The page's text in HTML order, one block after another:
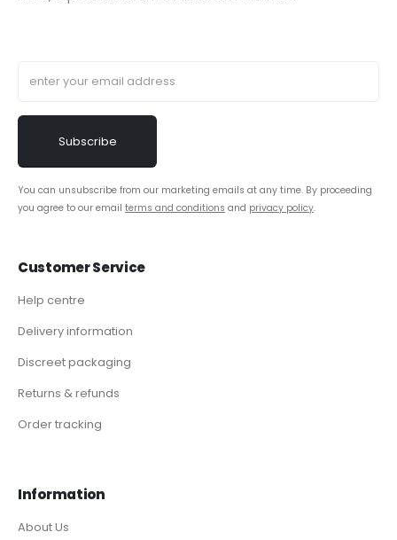
You can unsubscribe from our marketing emails at any time. By proceeding
you agree to our email terms and conditions and privacy policy.
Customer Service
Help centre
Delivery information
Discreet packaging
Returns & refunds
Order tracking
Information
About Us